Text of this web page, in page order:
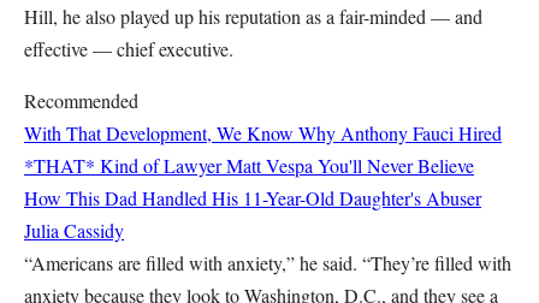
Hill, he also played up his reputation as a fair-minded — and
effective — chief executive.
Recommended
With That Development, We Know Why Anthony Fauci Hired
*THAT* Kind of LawyerMatt Vespa You'll Never Believe
How This Dad Handled His 11-Year-Old Daughter's Abuser
Julia Cassidy
“Americans are filled with anxiety,” he said. “They’re filled with
anxiety because they look to Washington, D.C., and they see a